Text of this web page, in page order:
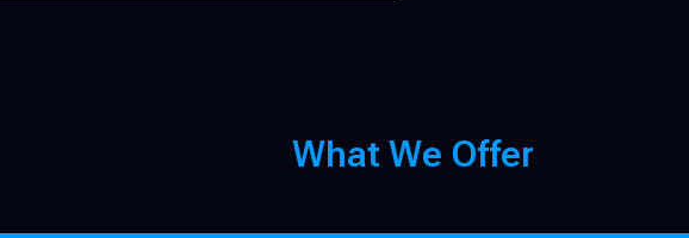
What We OfferWhat We